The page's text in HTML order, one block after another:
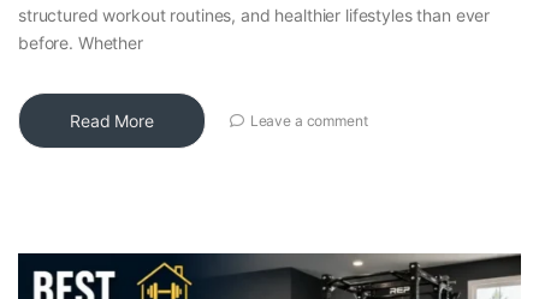
structured workout routines, and healthier lifestyles than ever
before. Whether
Read More Leave a comment